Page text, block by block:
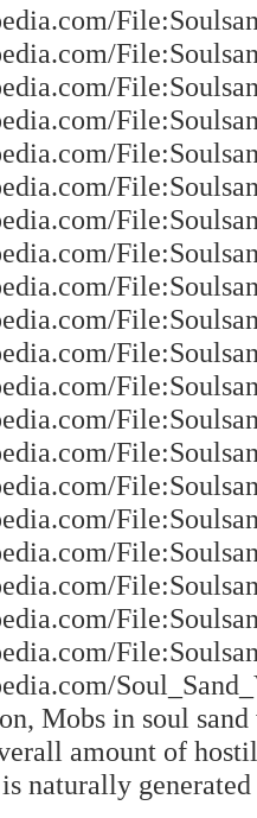
Mobs in soul
amount of
naturally